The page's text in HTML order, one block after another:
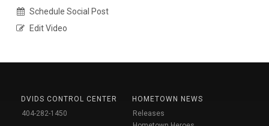
Schedule Social Post
Edit Video
DVIDS CONTROL CENTER
404-282-1450
HOMETOWN NEWS
Releases